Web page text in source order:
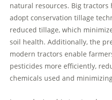
natural resources. Big
adopt conservation tillage
reduced tillage, which
soil health. Additionally, the
modern tractors enable
pesticides more efficiently,
chemicals used and